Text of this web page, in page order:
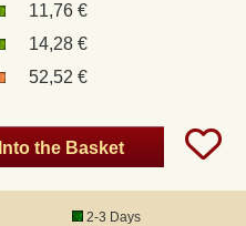
11,76 €
14,28 €
52,52 €
Into the Basket
2-3 Days